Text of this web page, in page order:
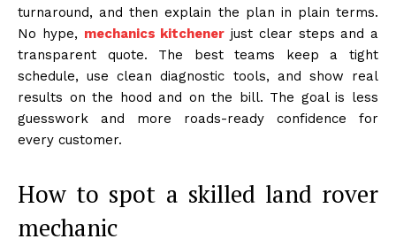
turnaround, and then explain the plan in plain terms.
No hype, mechanics kitchener just clear steps and a
transparent quote. The best teams keep a tight
schedule, use clean diagnostic tools, and show real
results on the hood and on the bill. The goal is less
guesswork and more roads-ready confidence for
every customer.
How to spot a skilled land rover
mechanic